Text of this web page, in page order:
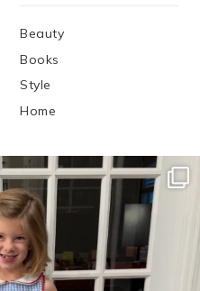
Beauty
Books
Style
Home